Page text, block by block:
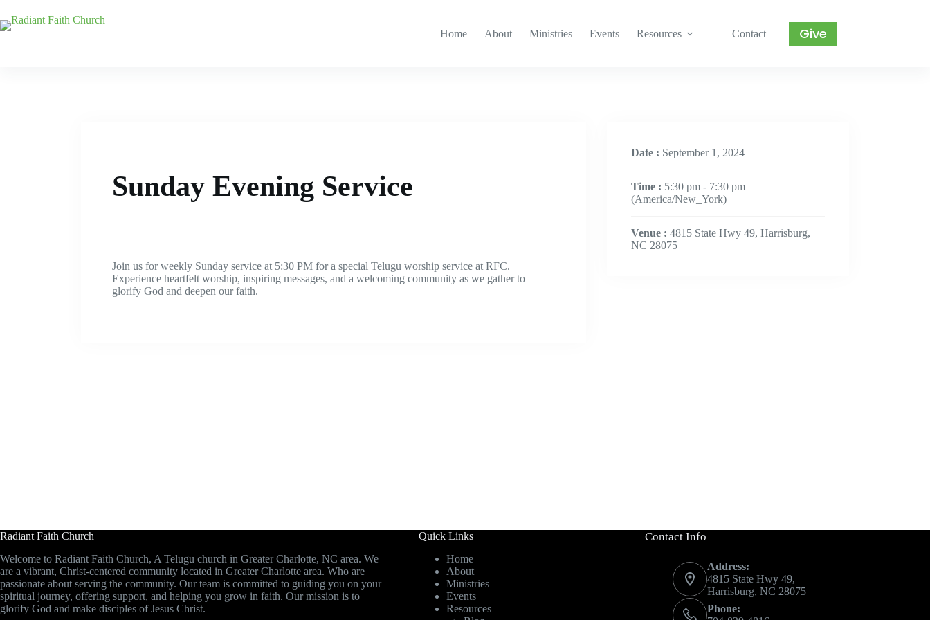
Home About Ministries Events Resources Contact Give
Sunday Evening Service
Join us for weekly Sunday service at 5:30 PM for a special Telugu worship service at RFC.
Experience heartfelt worship, inspiring messages, and a welcoming community as we gather to
glorify God and deepen our faith.
Date : September 1, 2024
Time : 5:30 pm - 7:30 pm
(America/New_York)
Venue : 4815 State Hwy 49, Harrisburg,
NC 28075
Radiant Faith Church
Welcome to Radiant Faith Church, A Telugu church in Greater Charlotte, NC area. We
are a vibrant, Christ-centered community located in Greater Charlotte area. Who are
passionate about serving the community. Our team is committed to guiding you on your
spiritual journey, offering support, and helping you grow in faith. Our mission is to
glorify God and make disciples of Jesus Christ.
Quick Links
Home
About
Ministries
Events
Resources
Contact Info
Address:
4815 State Hwy 49,
Harrisburg, NC 28075
Phone: